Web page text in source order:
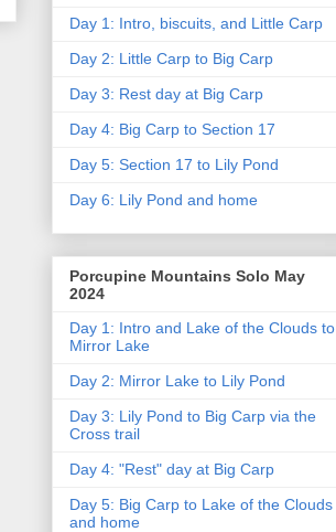
Day 1: Intro, biscuits, and Little Carp
Day 2: Little Carp to Big Carp
Day 3: Rest day at Big Carp
Day 4: Big Carp to Section 17
Day 5: Section 17 to Lily Pond
Day 6: Lily Pond and home
Porcupine Mountains Solo May
2024
Day 1: Intro and Lake of the Clouds to
Mirror Lake
Day 2: Mirror Lake to Lily Pond
Day 3: Lily Pond to Big Carp via the
Cross trail
Day 4: "Rest" day at Big Carp
Day 5: Big Carp to Lake of the Clouds
and home